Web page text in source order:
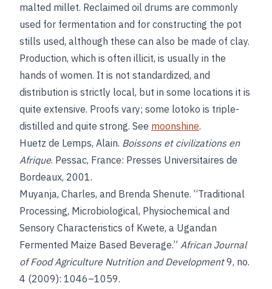
malted millet. Reclaimed oil drums are commonly
used for fermentation and for constructing the pot
stills used, although these can also be made of clay.
Production, which is often illicit, is usually in the
hands of women. It is not standardized, and
distribution is strictly local, but in some locations it is
quite extensive. Proofs vary; some lotoko is triple-
distilled and quite strong. See moonshine.
Huetz de Lemps, Alain. Boissons et civilizations en
Afrique. Pessac, France: Presses Universitaires de
Bordeaux, 2001.
Muyanja, Charles, and Brenda Shenute. “Traditional
Processing, Microbiological, Physiochemical and
Sensory Characteristics of Kwete, a Ugandan
Fermented Maize Based Beverage.” African Journal
of Food Agriculture Nutrition and Development9, no.
4 (2009): 1046–1059.